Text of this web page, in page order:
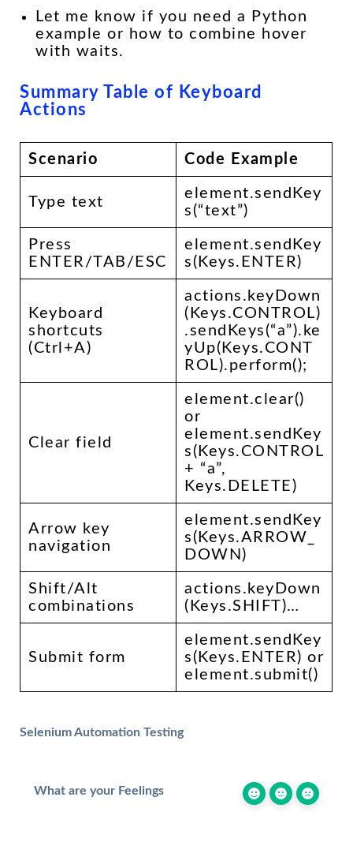
Let me know if you need a Python
example or how to combine hover
with waits.
Summary Table of Keyboard
Actions
Scenario Code Example
Type text
element.sendKey
s(“text”)
Press
ENTER/TAB/ESC
element.sendKey
s(Keys.ENTER)
Keyboard
shortcuts
(Ctrl+A)
actions.keyDown
(Keys.CONTROL)
.sendKeys(“a”).ke
yUp(Keys.CONT
ROL).perform();
Clear field
element.clear()
or
element.sendKey
s(Keys.CONTROL
+ “a”,
Keys.DELETE)
Arrow key
navigation
element.sendKey
s(Keys.ARROW_
DOWN)
Shift/Alt
combinations
actions.keyDown
(Keys.SHIFT)…
Submit form
element.sendKey
s(Keys.ENTER) or
element.submit()
Selenium Automation Testing
What are your Feelings